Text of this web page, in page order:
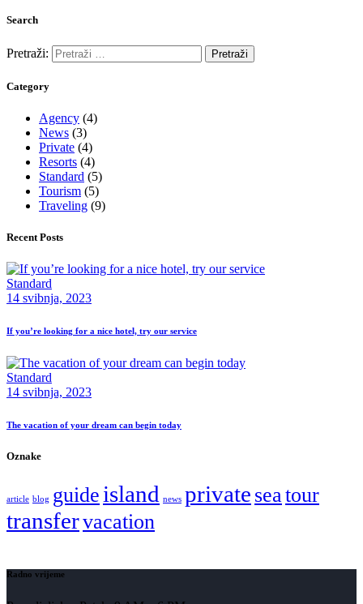
Search
Pretraži:
Category
Agency (4)
News (3)
Private (4)
Resorts (4)
Standard (5)
Tourism (5)
Traveling (9)
Recent Posts
Standard
14 svibnja, 2023
If you’re looking for a nice hotel, try our service
Standard
14 svibnja, 2023
The vacation of your dream can begin today
Oznake
article blog guide island news private seatour
transfervacation
Radno vrijeme